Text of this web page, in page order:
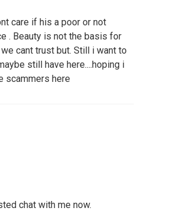
care if his a poor or not
. Beauty is not the basis for
cant trust but. Still i want to
still have here....hoping i
scammers here
chat with me now.